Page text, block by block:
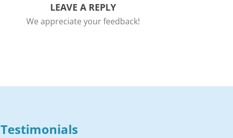
LEAVE A REPLY
We appreciate your feedback!
Testimonials